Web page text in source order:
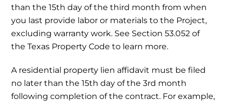
than the 15th day of the third month from when
you last provide labor or materials to the Project,
excluding warranty work. See Section 53.052 of
the Texas Property Code to learn more.
A residential property lien affidavit must be filed
no later than the 15th day of the 3rd month
following completion of the contract. For example,